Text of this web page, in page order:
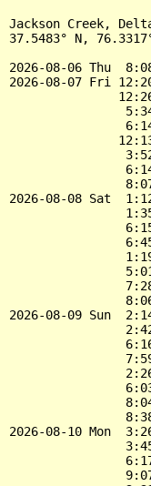
Jackson Creek,
37.5483° N,
2026-08-06 Thu
2026-08-07 Fri
2026-08-08 Sat
2026-08-09 Sun
2026-08-10 Mon